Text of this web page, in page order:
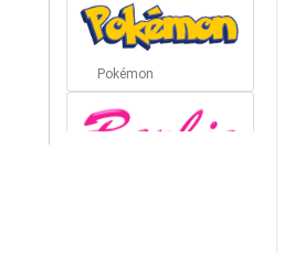
Pokémon